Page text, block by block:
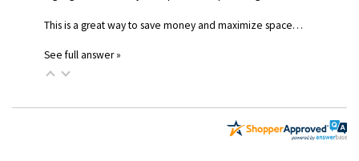
This is a great way to save money and maximize space…
See full answer »